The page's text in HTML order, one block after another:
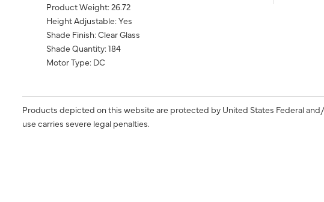
Product Weight: 26.72
Height Adjustable: Yes
Shade Finish: Clear Glass
Shade Quantity: 184
Motor Type: DC
Products depicted on this website are protected by United States Federal
use carries severe legal penalties.